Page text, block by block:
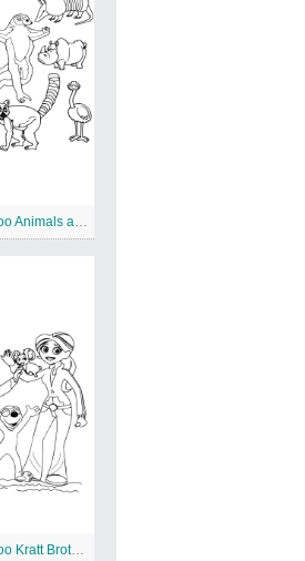
Zoboomafoo Animals and Friends
Zoboomafoo Kratt Brothers